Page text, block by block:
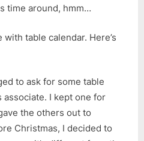
time around, hmm…
table calendar. Here’s
to ask for some table
associate. I kept one for
the others out to
Christmas, I decided to